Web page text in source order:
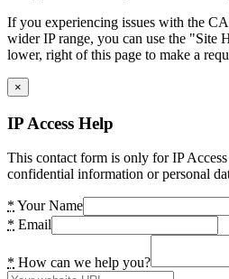
If you experiencing issues with the
wider IP range, you can use the "Site
lower, right of this page to make a
×
IP Access Help
This contact form is only for IP
confidential information or personal
* Your Name
* Email
* How can we help you?